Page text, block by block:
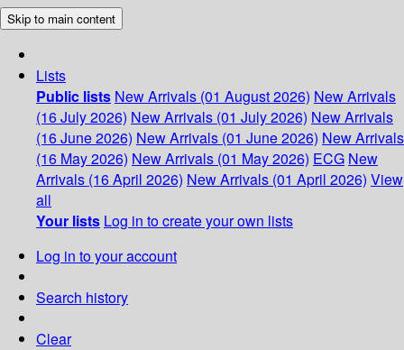
Skip to main content
Lists
Public lists New Arrivals (01 August 2026) New Arrivals
(16 July 2026) New Arrivals (01 July 2026) New Arrivals
(16 June 2026) New Arrivals (01 June 2026) New Arrivals
(16 May 2026) New Arrivals (01 May 2026) ECG New
Arrivals (16 April 2026) New Arrivals (01 April 2026) View
all
Your lists Log in to create your own lists
Log in to your account
Search history
Clear